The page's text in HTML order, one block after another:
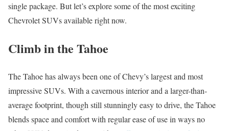
single package. But let’s explore some of the most exciting
Chevrolet SUVs available right now.
Climb in the Tahoe
The Tahoe has always been one of Chevy’s largest and most
impressive SUVs. With a cavernous interior and a larger-than-
average footprint, though still stunningly easy to drive, the Tahoe
blends space and comfort with regular ease of use in ways no